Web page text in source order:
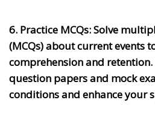
6. Practice MCQs:Solve
(MCQs) about current events
comprehension and retention.
question papers and mock
conditions and enhance your